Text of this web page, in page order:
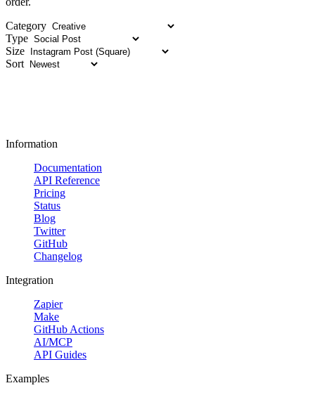
Category
Type
Size
Sort
Information
Documentation
API Reference
Pricing
Status
Blog
Twitter
GitHub
Changelog
Integration
Zapier
Make
GitHub Actions
AI/MCP
API Guides
Examples